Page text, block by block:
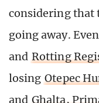
considering that
going away.
and Rotting
losing Otepec
and Ghalta,